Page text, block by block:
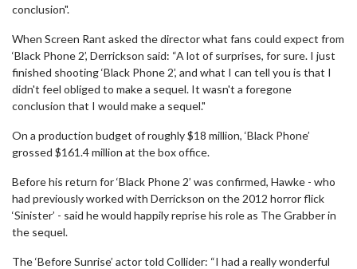
conclusion".
When Screen Rant asked the director what fans could expect from
‘Black Phone 2’, Derrickson said: “A lot of surprises, for sure. I just
finished shooting ‘Black Phone 2’, and what I can tell you is that I
didn't feel obliged to make a sequel. It wasn't a foregone
conclusion that I would make a sequel."
On a production budget of roughly $18 million, ‘Black Phone’
grossed $161.4 million at the box office.
Before his return for ‘Black Phone 2’ was confirmed, Hawke - who
had previously worked with Derrickson on the 2012 horror flick
‘Sinister’ - said he would happily reprise his role as The Grabber in
the sequel.
The ‘Before Sunrise’ actor told Collider: “I had a really wonderful